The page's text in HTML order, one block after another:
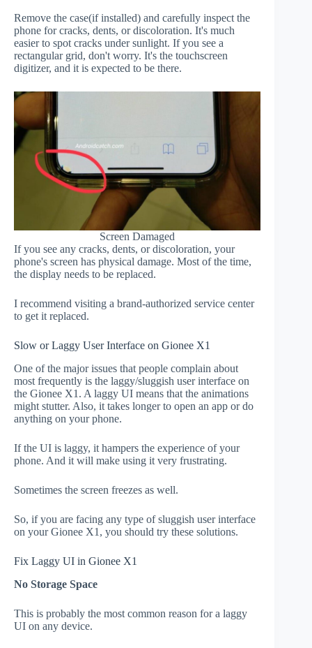
Remove the case(if installed) and carefully inspect the
phone for cracks, dents, or discoloration. It's much
easier to spot cracks under sunlight. If you see a
rectangular grid, don't worry. It's the touchscreen
digitizer, and it is expected to be there.
Screen Damaged
If you see any cracks, dents, or discoloration, your
phone's screen has physical damage. Most of the time,
the display needs to be replaced.
I recommend visiting a brand-authorized service center
to get it replaced.
Slow or Laggy User Interface on Gionee X1
One of the major issues that people complain about
most frequently is the laggy/sluggish user interface on
the Gionee X1. A laggy UI means that the animations
might stutter. Also, it takes longer to open an app or do
anything on your phone.
If the UI is laggy, it hampers the experience of your
phone. And it will make using it very frustrating.
Sometimes the screen freezes as well.
So, if you are facing any type of sluggish user interface
on your Gionee X1, you should try these solutions.
Fix Laggy UI in Gionee X1
No Storage Space
This is probably the most common reason for a laggy
UI on any device.